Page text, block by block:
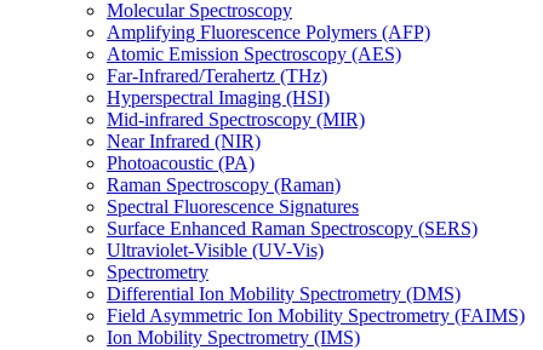
Molecular Spectroscopy
Amplifying Fluorescence Polymers (AFP)
Atomic Emission Spectroscopy (AES)
Far-Infrared/Terahertz (THz)
Hyperspectral Imaging (HSI)
Mid-infrared Spectroscopy (MIR)
Near Infrared (NIR)
Photoacoustic (PA)
Raman Spectroscopy (Raman)
Spectral Fluorescence Signatures
Surface Enhanced Raman Spectroscopy (SERS)
Ultraviolet-Visible (UV-Vis)
Spectrometry
Differential Ion Mobility Spectrometry (DMS)
Field Asymmetric Ion Mobility Spectrometry (FAIMS)
Ion Mobility Spectrometry (IMS)